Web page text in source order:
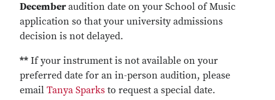
Decemberaudition date on your School of Music
application so that your university admissions
decision is not delayed.
** If your instrument is not available on your
preferred date for an in-person audition, please
email Tanya Sparks to request a special date.